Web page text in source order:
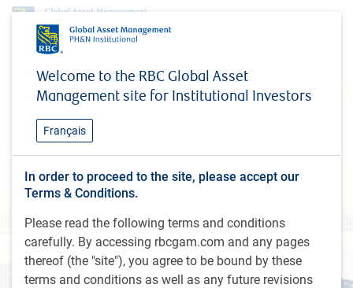
Welcome to the RBC Global Asset
Management site for Institutional Investors
Français
In order to proceed to the site, please accept our
Terms & Conditions.
Please read the following terms and conditions
carefully. By accessing rbcgam.com and any pages
thereof (the "site"), you agree to be bound by these
terms and conditions as well as any future revisions
About Us